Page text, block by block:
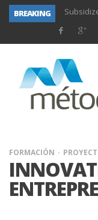
BREAKING
FORMACIÓN